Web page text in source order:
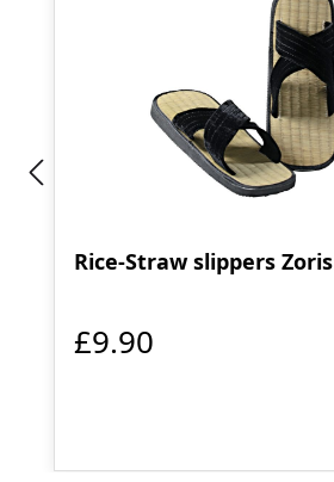
Rice-Straw slippers Zoris
£9.90